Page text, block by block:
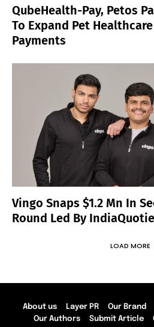
QubeHealth-Pay, Petos
To Expand Pet Healthcare
Payments
Vingo Snaps $1.2 Mn In
Round Led By
LOAD MORE
About us Layer PR Our Brand
Our Authors
Submit Article